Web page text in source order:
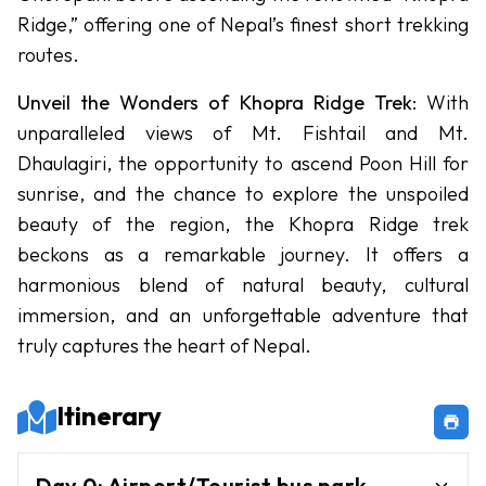
Trek
Phu
Valley
Trek
Tsum
Valley
Trek
Activities
-
Activities
Paragliding
Bunjee
Ridge,” offering one of Nepal’s finest short trekking
routes.
Unveil the Wonders of Khopra Ridge Trek: With
unparalleled views of Mt. Fishtail and Mt.
Dhaulagiri, the opportunity to ascend Poon Hill for
sunrise, and the chance to explore the unspoiled
beauty of the region, the Khopra Ridge trek
beckons as a remarkable journey. It offers a
harmonious blend of natural beauty, cultural
immersion, and an unforgettable adventure that
truly captures the heart of Nepal.
Itinerary